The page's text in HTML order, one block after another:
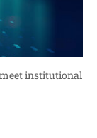
institutional